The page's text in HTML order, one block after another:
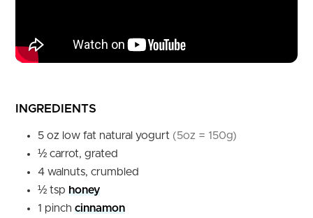
INGREDIENTS
5 oz low fat natural yogurt (5oz = 150g)
½ carrot, grated
4 walnuts, crumbled
½ tsp honey
1 pinch cinnamon